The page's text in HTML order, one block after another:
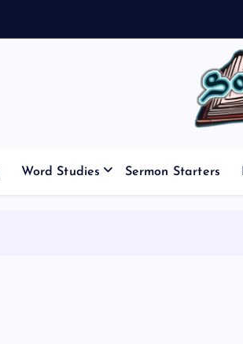
Word Studies Sermon Starters